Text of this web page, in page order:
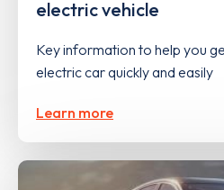
electric vehicle
Key information to help you
electric car quickly and easily
Learn more